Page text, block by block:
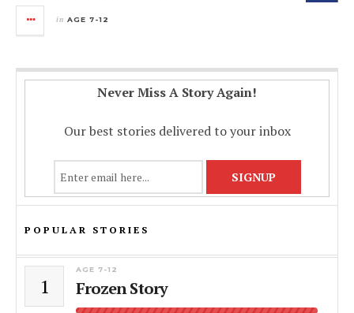
in AGE 7-12
Never Miss A Story Again!
Our best stories delivered to your inbox
POPULAR STORIES
1
AGE 7-12
Frozen Story